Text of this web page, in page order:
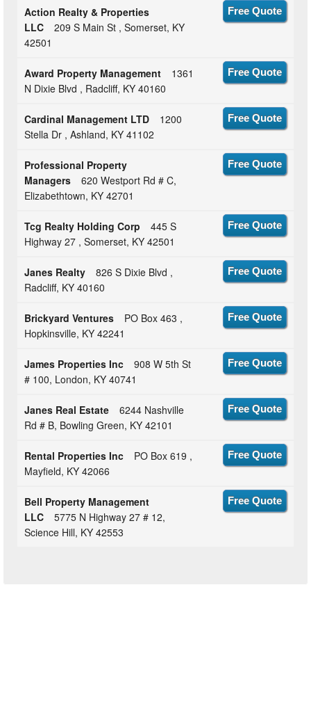
Action Realty & Properties
LLC
209 S Main St , Somerset, KY
42501
Free Quote
Award Property Management
1361
N Dixie Blvd , Radcliff, KY 40160
Free Quote
Cardinal Management LTD
1200
Stella Dr , Ashland, KY 41102
Free Quote
Professional Property
Managers
620 Westport Rd # C,
Elizabethtown, KY 42701
Free Quote
Tcg Realty Holding Corp
445 S
Highway 27 , Somerset, KY 42501
Free Quote
Janes Realty
826 S Dixie Blvd ,
Radcliff, KY 40160
Free Quote
Brickyard Ventures
PO Box 463 ,
Hopkinsville, KY 42241
Free Quote
James Properties Inc
908 W 5th St
# 100, London, KY 40741
Free Quote
Janes Real Estate
6244 Nashville
Rd # B, Bowling Green, KY 42101
Free Quote
Rental Properties Inc
PO Box 619 ,
Mayfield, KY 42066
Free Quote
Bell Property Management
LLC
5775 N Highway 27 # 12,
Science Hill, KY 42553
Free Quote